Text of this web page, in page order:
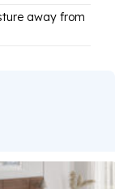
away from